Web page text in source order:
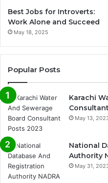
Best Jobs for Introverts:
Work Alone and Succeed
May 18, 2025
Popular Posts
Karachi
May 13,
National
Authority
May 31,